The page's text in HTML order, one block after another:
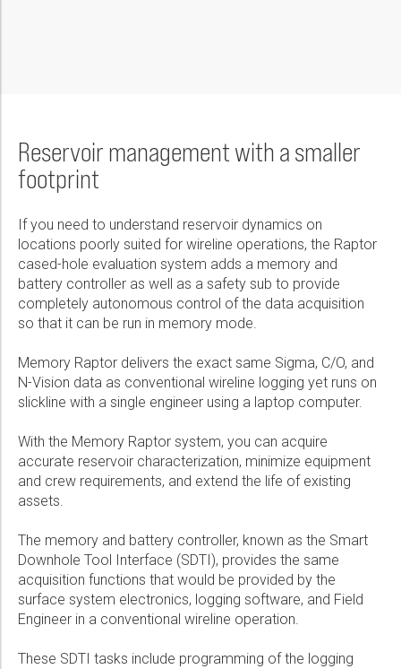
Reservoir management with a smaller
footprint
If you need to understand reservoir dynamics on
locations poorly suited for wireline operations, the Raptor
cased-hole evaluation system adds a memory and
battery controller as well as a safety sub to provide
completely autonomous control of the data acquisition
so that it can be run in memory mode.
Memory Raptor delivers the exact same Sigma, C/O, and
N-Vision data as conventional wireline logging yet runs on
slickline with a single engineer using a laptop computer.
With the Memory Raptor system, you can acquire
accurate reservoir characterization, minimize equipment
and crew requirements, and extend the life of existing
assets.
The memory and battery controller, known as the Smart
Downhole Tool Interface (SDTI), provides the same
acquisition functions that would be provided by the
surface system electronics, logging software, and Field
Engineer in a conventional wireline operation.
These SDTI tasks include programming of the logging